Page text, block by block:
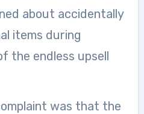
about accidentally
items during
the endless upsell
was that the